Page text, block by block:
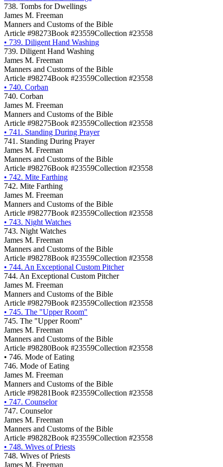
738. Tombs for Dwellings
James M. Freeman
Manners and Customs of the Bible
Article #98273Book #23559Collection #23558
• 739. Diligent Hand Washing
739. Diligent Hand Washing
James M. Freeman
Manners and Customs of the Bible
Article #98274Book #23559Collection #23558
• 740. Corban
740. Corban
James M. Freeman
Manners and Customs of the Bible
Article #98275Book #23559Collection #23558
• 741. Standing During Prayer
741. Standing During Prayer
James M. Freeman
Manners and Customs of the Bible
Article #98276Book #23559Collection #23558
• 742. Mite Farthing
742. Mite Farthing
James M. Freeman
Manners and Customs of the Bible
Article #98277Book #23559Collection #23558
• 743. Night Watches
743. Night Watches
James M. Freeman
Manners and Customs of the Bible
Article #98278Book #23559Collection #23558
• 744. An Exceptional Custom Pitcher
744. An Exceptional Custom Pitcher
James M. Freeman
Manners and Customs of the Bible
Article #98279Book #23559Collection #23558
• 745. The "Upper Room"
745. The "Upper Room"
James M. Freeman
Manners and Customs of the Bible
Article #98280Book #23559Collection #23558
• 746. Mode of Eating
746. Mode of Eating
James M. Freeman
Manners and Customs of the Bible
Article #98281Book #23559Collection #23558
• 747. Counselor
747. Counselor
James M. Freeman
Manners and Customs of the Bible
Article #98282Book #23559Collection #23558
• 748. Wives of Priests
748. Wives of Priests
James M. Freeman